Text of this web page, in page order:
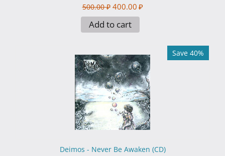
500.00 ₽ 400.00 ₽
Add to cart
Save 40%
Deimos - Never Be Awaken (CD)